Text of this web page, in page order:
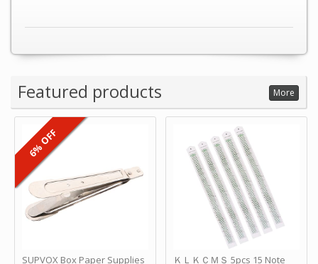
Featured products More
SUPVOX Box Paper Supplies
6% OFF
ＫＬＫＣＭＳ 5pcs 15 Note